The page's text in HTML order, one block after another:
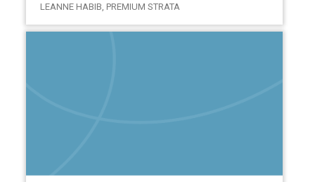
LEANNE HABIB, PREMIUM STRATA